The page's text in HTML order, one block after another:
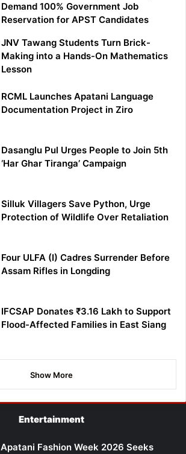
Demand 100% Government Job
Reservation for APST Candidates
JNV Tawang Students Turn Brick-
Making into a Hands-On Mathematics
Lesson
RCML Launches Apatani Language
Documentation Project in Ziro
Dasanglu Pul Urges People to Join 5th
‘Har Ghar Tiranga’ Campaign
Silluk Villagers Save Python, Urge
Protection of Wildlife Over Retaliation
Four ULFA (I) Cadres Surrender Before
Assam Rifles in Longding
IFCSAP Donates ₹3.16 Lakh to Support
Flood-Affected Families in East Siang
Show More
Entertainment
Apatani Fashion Week 2026 Seeks